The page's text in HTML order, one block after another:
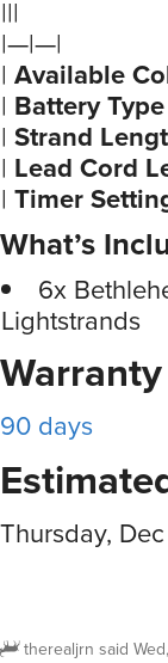
|||
|—|—|
| Available
| Battery Type
| Strand
| Lead Cord
| Timer
What’s
6x
Lightstrands
Warranty
90 days
Thursday,
therealjrn said